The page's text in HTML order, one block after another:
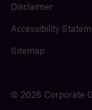
© 2026 Corporate
Disclaimer
Accessibility
Sitemap